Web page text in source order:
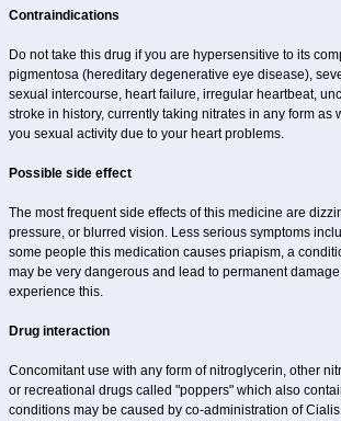
Contraindications
Do not take this drug if you are hypersensitive to its
pigmentosa (hereditary degenerative eye disease),
sexual intercourse, heart failure, irregular heartbeat,
stroke in history, currently taking nitrates in any form
you sexual activity due to your heart problems.
Possible side effect
The most frequent side effects of this medicine are
pressure, or blurred vision. Less serious symptoms
some people this medication causes priapism, a
may be very dangerous and lead to permanent
experience this.
Drug interaction
Concomitant use with any form of nitroglycerin, other
or recreational drugs called "poppers" which also
conditions may be caused by co-administration of